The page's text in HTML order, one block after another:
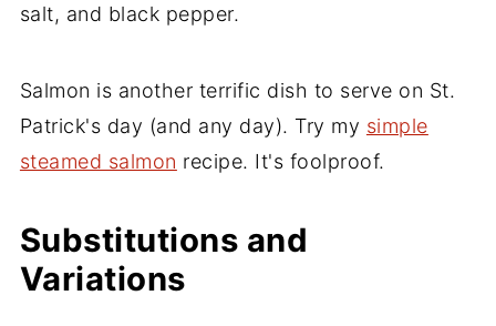
salt, and black pepper.
Salmon is another terrific dish to serve on St.
Patrick's day (and any day). Try my simple
steamed salmon recipe. It's foolproof.
Substitutions and
Variations